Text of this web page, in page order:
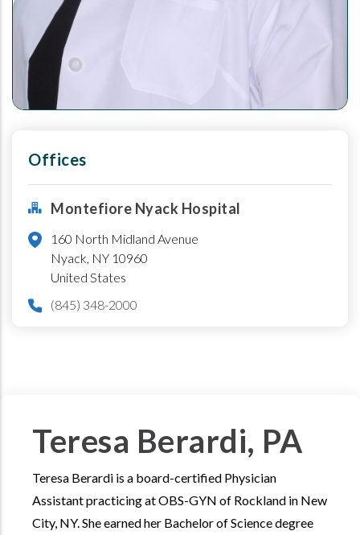
Offices
Montefiore Nyack Hospital
160 North Midland Avenue
Nyack, NY 10960
United States
(845) 348-2000
Teresa Berardi, PA
Teresa Berardi is a board-certified Physician
Assistant practicing at OBS-GYN of Rockland in New
City, NY. She earned her Bachelor of Science degree